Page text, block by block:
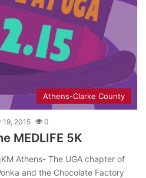
Athens-Clarke County
19, 2015 0
MEDLIFE 5K
Athens- The UGA chapter of
and the Chocolate Factory